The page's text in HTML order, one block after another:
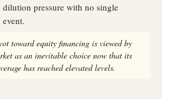
dilution pressure with no single
toward equity financing is viewed by
as an inevitable choice now that its
has reached elevated levels.